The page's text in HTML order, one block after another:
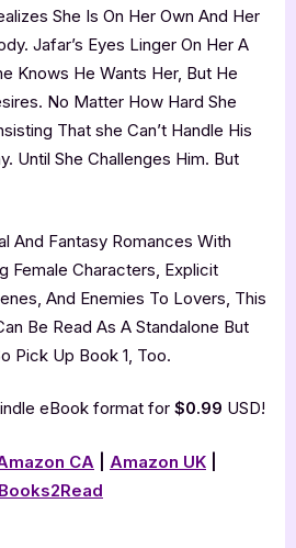
She Is On Her Own And Her
Jafar’s Eyes Linger On Her A
Knows He Wants Her, But He
No Matter How Hard She
That she Can’t Handle His
Until She Challenges Him. But
And Fantasy Romances With
Female Characters, Explicit
And Enemies To Lovers, This
Be Read As A Standalone But
Pick Up Book 1, Too.
eBook format for $0.99 USD!
CA Amazon UK
Books2Read